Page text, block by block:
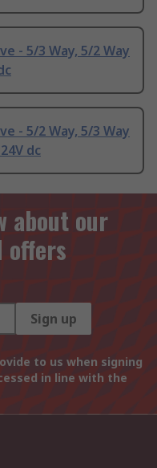
- 5/3 Way, 5/2 Way
- 5/2 Way, 5/3 Way
dc
about our
offers
Sign up
to us when signing
in line with the